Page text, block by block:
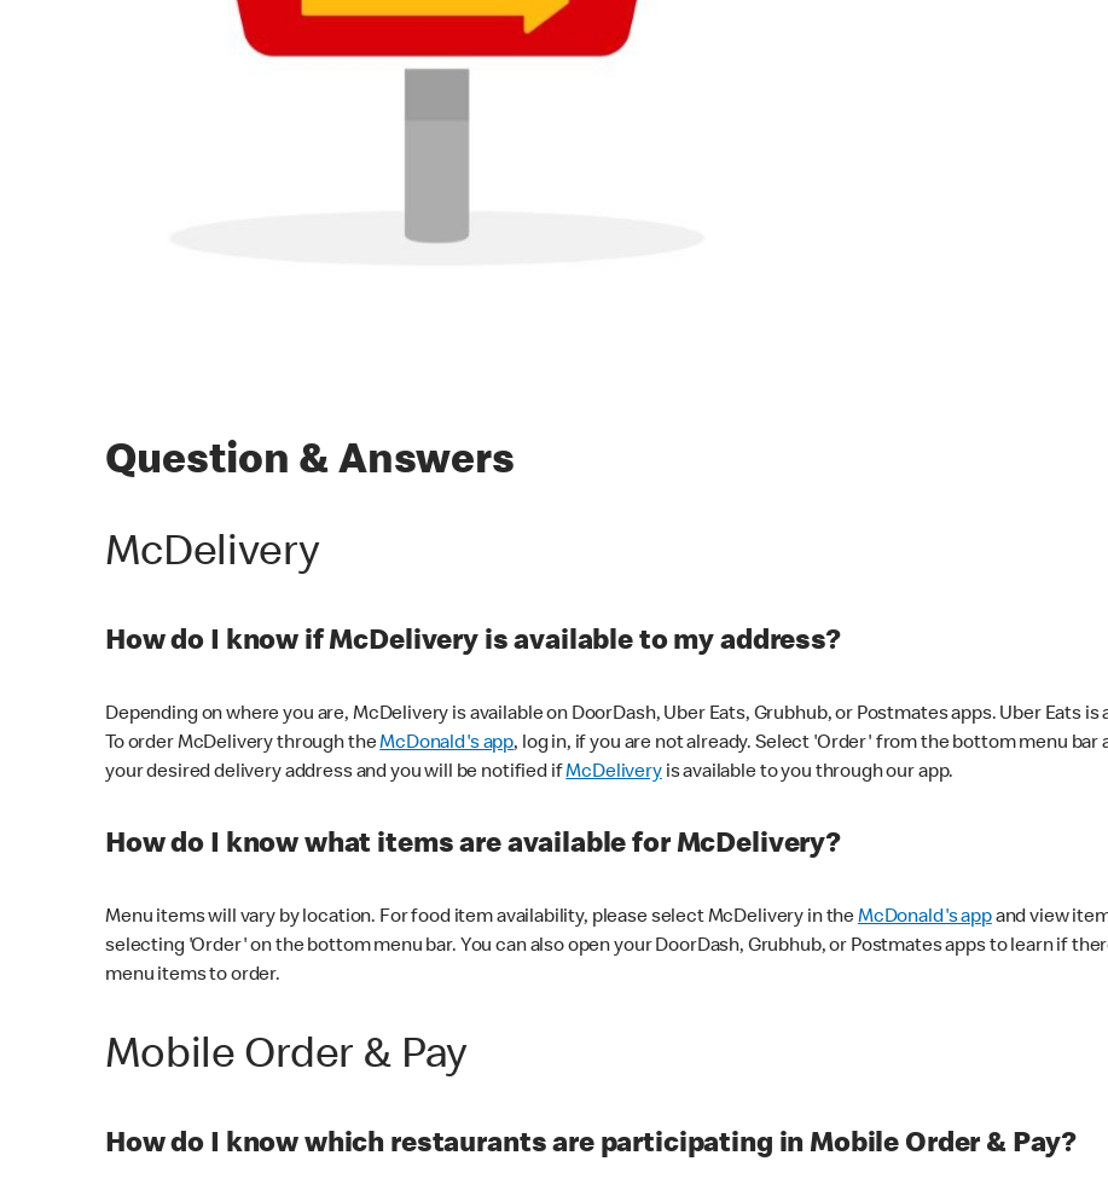
Question & Answers
McDelivery
How do I know if McDelivery is available to my address?
Depending on where you are, McDelivery is available on DoorDash, Uber Eats, Grubhub, or Postmates apps. Uber Eats
To order McDelivery through theMcDonald's app, log in, if you are not already. Select 'Order' from the bottom menu
your desired delivery address and you will be notified ifMcDeliveryis available to you through our app.
How do I know what items are available for McDelivery?
Menu items will vary by location. For food item availability, please select McDelivery in theMcDonald's appand view
selecting 'Order' on the bottom menu bar. You can also open your DoorDash, Grubhub, or Postmates apps to learn if
menu items to order.
Mobile Order & Pay
How do I know which restaurants are participating in Mobile Order & Pay?